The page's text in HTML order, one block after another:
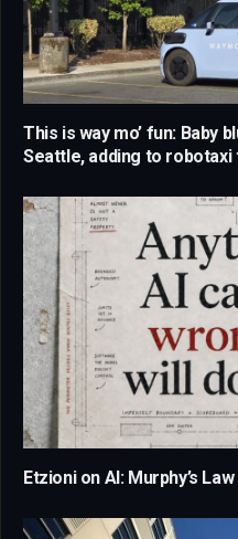
This is way mo’ fun: Baby
Seattle, adding to
Etzioni on AI: Murphy’s